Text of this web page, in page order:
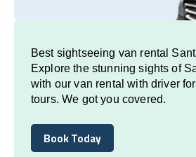
Best sightseeing van rental
Explore the stunning sights of
with our van rental with driver
tours. We got you covered.
Book Today
Book Today